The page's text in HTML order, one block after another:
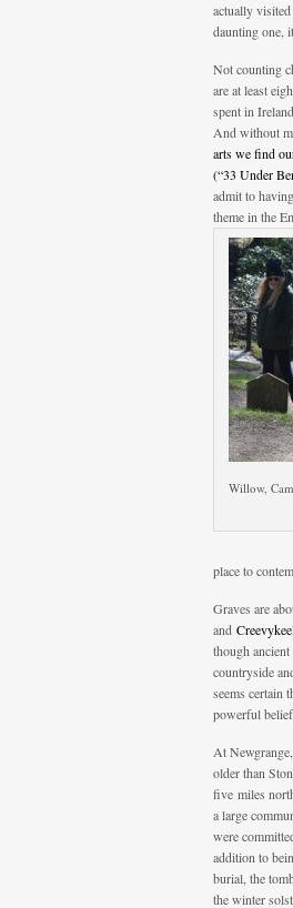
actually
daunting one,
Not counting
are at least
spent in
And without
arts we find
(“33 Under
admit to
theme in the
Willow,
place to
Graves are
and
though
countryside
seems certain
powerful
At
older than
five miles
a large
were
addition to
burial, the
the winter